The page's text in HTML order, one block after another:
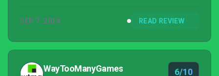
SEP 7, 2024 READ REVIEW
WayTooManyGames 6/10